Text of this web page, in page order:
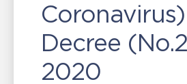
Coronavirus)
Decree
2020